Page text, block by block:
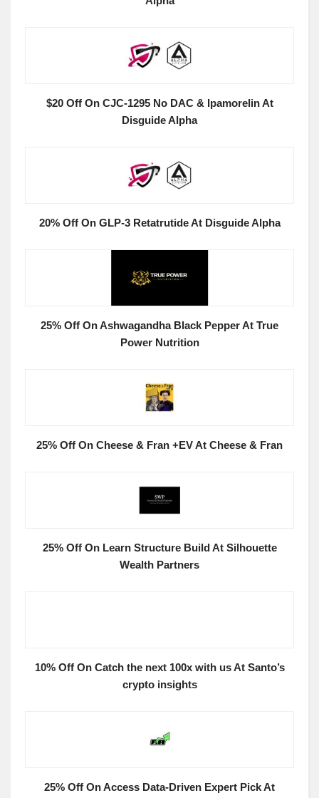
$20 Off On CJC-1295 No DAC & Ipamorelin At
Disguide Alpha
20% Off On GLP-3 Retatrutide At Disguide Alpha
25% Off On Ashwagandha Black Pepper At True
Power Nutrition
25% Off On Cheese & Fran +EV At Cheese & Fran
25% Off On Learn Structure Build At Silhouette
Wealth Partners
10% Off On Catch the next 100x with us At Santo’s
crypto insights
25% Off On Access Data-Driven Expert Pick At